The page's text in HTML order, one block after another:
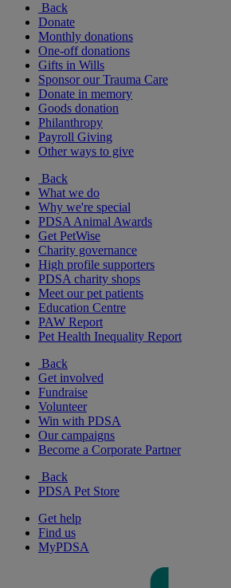
Back
Donate
Monthly donations
One-off donations
Gifts in Wills
Sponsor our Trauma Care
Donate in memory
Goods donation
Philanthropy
Payroll Giving
Other ways to give
Back
What we do
Why we're special
PDSA Animal Awards
Get PetWise
Charity governance
High profile supporters
PDSA charity shops
Meet our pet patients
Education Centre
PAW Report
Pet Health Inequality Report
Back
Get involved
Fundraise
Volunteer
Win with PDSA
Our campaigns
Become a Corporate Partner
Back
PDSA Pet Store
Get help
Find us
MyPDSA